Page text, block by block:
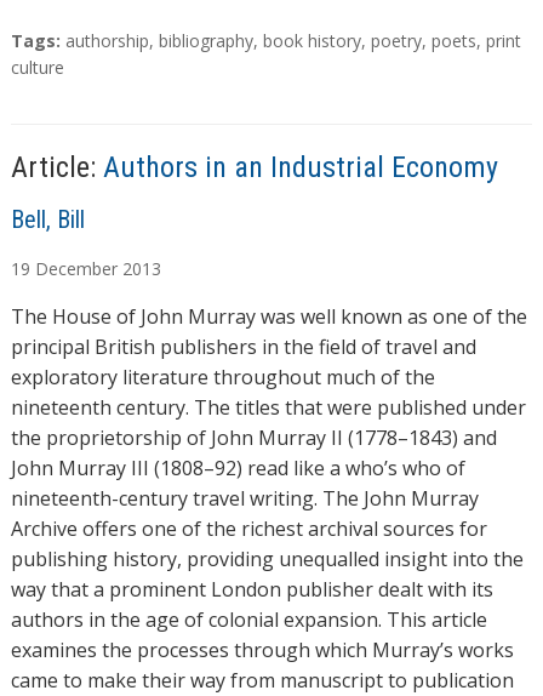
a
d
g
T
a
Tags: authorship, bibliography, book history, poetry, poets, print
culture
Article: Authors in an Industrial Economy
A
t
h
o
r
s
Bell, Bill
19 December 2013
The House of John Murray was well known as one of the
principal British publishers in the field of travel and
exploratory literature throughout much of the
nineteenth century. The titles that were published under
the proprietorship of John Murray II (1778–1843) and
John Murray III (1808–92) read like a who’s who of
nineteenth-century travel writing. The John Murray
Archive offers one of the richest archival sources for
publishing history, providing unequalled insight into the
way that a prominent London publisher dealt with its
authors in the age of colonial expansion. This article
examines the processes through which Murray’s works
came to make their way from manuscript to publication